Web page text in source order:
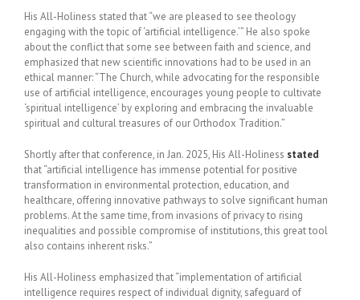
His All-Holiness stated that “we are pleased to see theology
engaging with the topic of ‘artificial intelligence.’” He also spoke
about the conflict that some see between faith and science, and
emphasized that new scientific innovations had to be used in an
ethical manner: “The Church, while advocating for the responsible
use of artificial intelligence, encourages young people to cultivate
‘spiritual intelligence’ by exploring and embracing the invaluable
spiritual and cultural treasures of our Orthodox Tradition.”
Shortly after that conference, in Jan. 2025, His All-Holiness stated
that “artificial intelligence has immense potential for positive
transformation in environmental protection, education, and
healthcare, offering innovative pathways to solve significant human
problems. At the same time, from invasions of privacy to rising
inequalities and possible compromise of institutions, this great tool
also contains inherent risks.”
His All-Holiness emphasized that “implementation of artificial
intelligence requires respect of individual dignity, safeguard of